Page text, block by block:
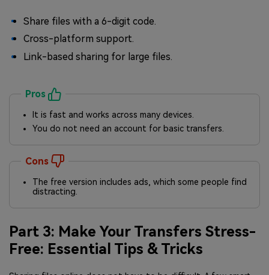
Share files with a 6-digit code.
Cross-platform support.
Link-based sharing for large files.
Pros
It is fast and works across many devices.
You do not need an account for basic transfers.
Cons
The free version includes ads, which some people find
distracting.
Part 3: Make Your Transfers Stress-
Free: Essential Tips & Tricks